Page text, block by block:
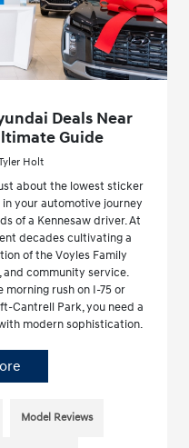
Deals Near
Guide
Holt
about the lowest sticker
your automotive journey
of a Kennesaw driver. At
decades cultivating a
of the Voyles Family
and community service.
rush on I-75 or
Cantrell Park, you need a
modern sophistication.
Model Reviews